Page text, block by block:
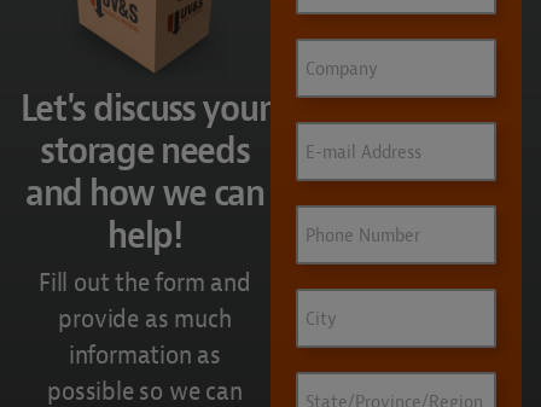
Let's discuss your
storage needs
and how we can
help!
Fill out the form and
provide as much
information as
possible so we can